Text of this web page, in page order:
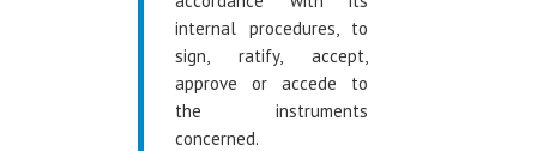
internal procedures, to
sign, ratify, accept,
approve or accede to
the instruments
concerned.